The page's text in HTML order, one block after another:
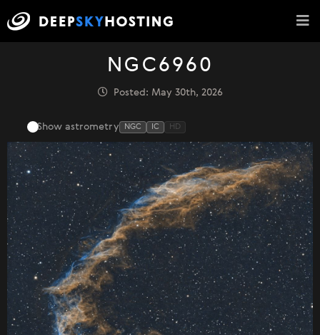
NGC6960
Posted: May 30th, 2026
Show astrometry NGC IC HD